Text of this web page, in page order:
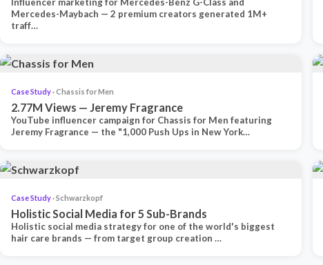
Mercedes-Maybach — 2 premium creators generated 1M+
traff…
Case Study· Chassis for Men
2.77M Views — Jeremy Fragrance
YouTube influencer campaign for Chassis for Men featuring
Jeremy Fragrance — the "1,000 Push Ups in New York…
Case Study· Schwarzkopf
Holistic Social Media for 5 Sub-Brands
Holistic social media strategy for one of the world's biggest
hair care brands — from target group creation …